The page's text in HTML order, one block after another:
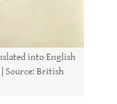
into English
Source: British